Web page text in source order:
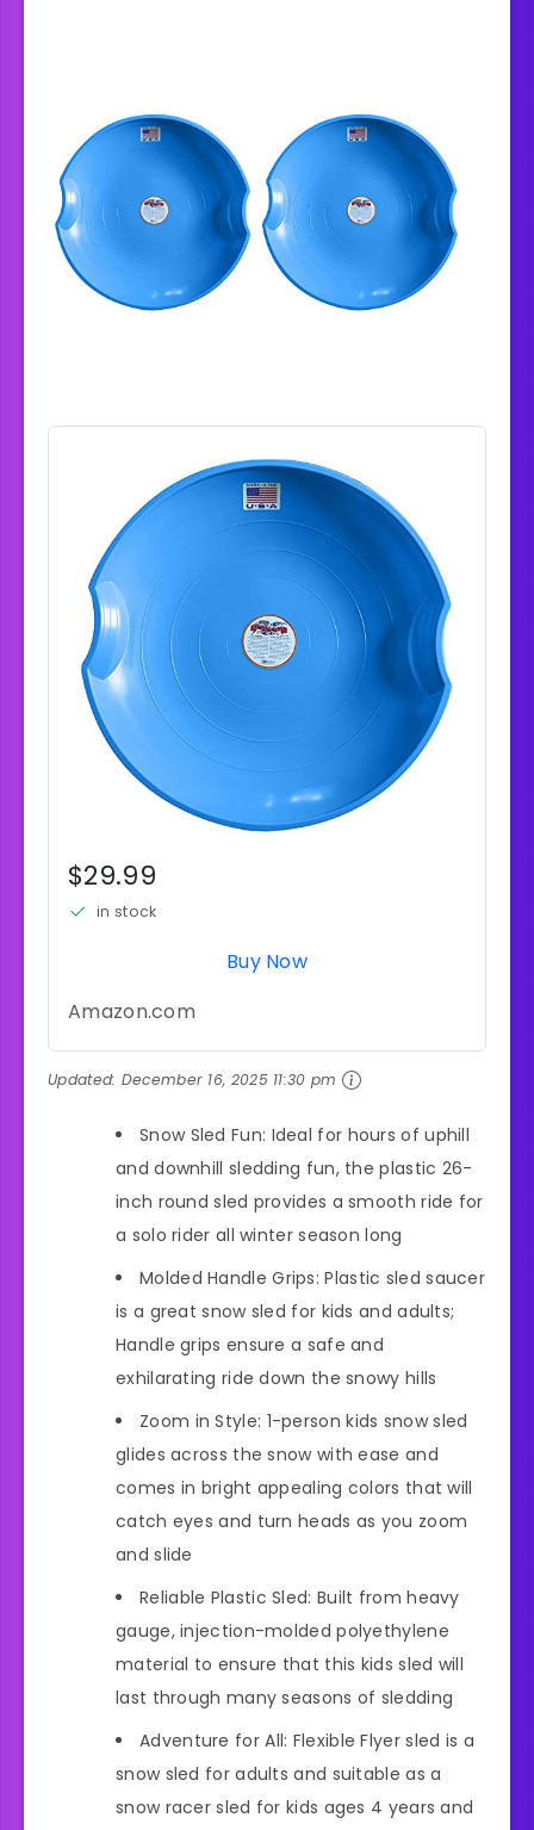
$29.99
in stock
Buy Now
Amazon.com
Updated: December 16, 2025 11:30 pm
Snow Sled Fun: Ideal for hours of uphill
and downhill sledding fun, the plastic 26-
inch round sled provides a smooth ride for
a solo rider all winter season long
Molded Handle Grips: Plastic sled saucer
is a great snow sled for kids and adults;
Handle grips ensure a safe and
exhilarating ride down the snowy hills
Zoom in Style: 1-person kids snow sled
glides across the snow with ease and
comes in bright appealing colors that will
catch eyes and turn heads as you zoom
and slide
Reliable Plastic Sled: Built from heavy
gauge, injection-molded polyethylene
material to ensure that this kids sled will
last through many seasons of sledding
Adventure for All: Flexible Flyer sled is a
snow sled for adults and suitable as a
snow racer sled for kids ages 4 years and